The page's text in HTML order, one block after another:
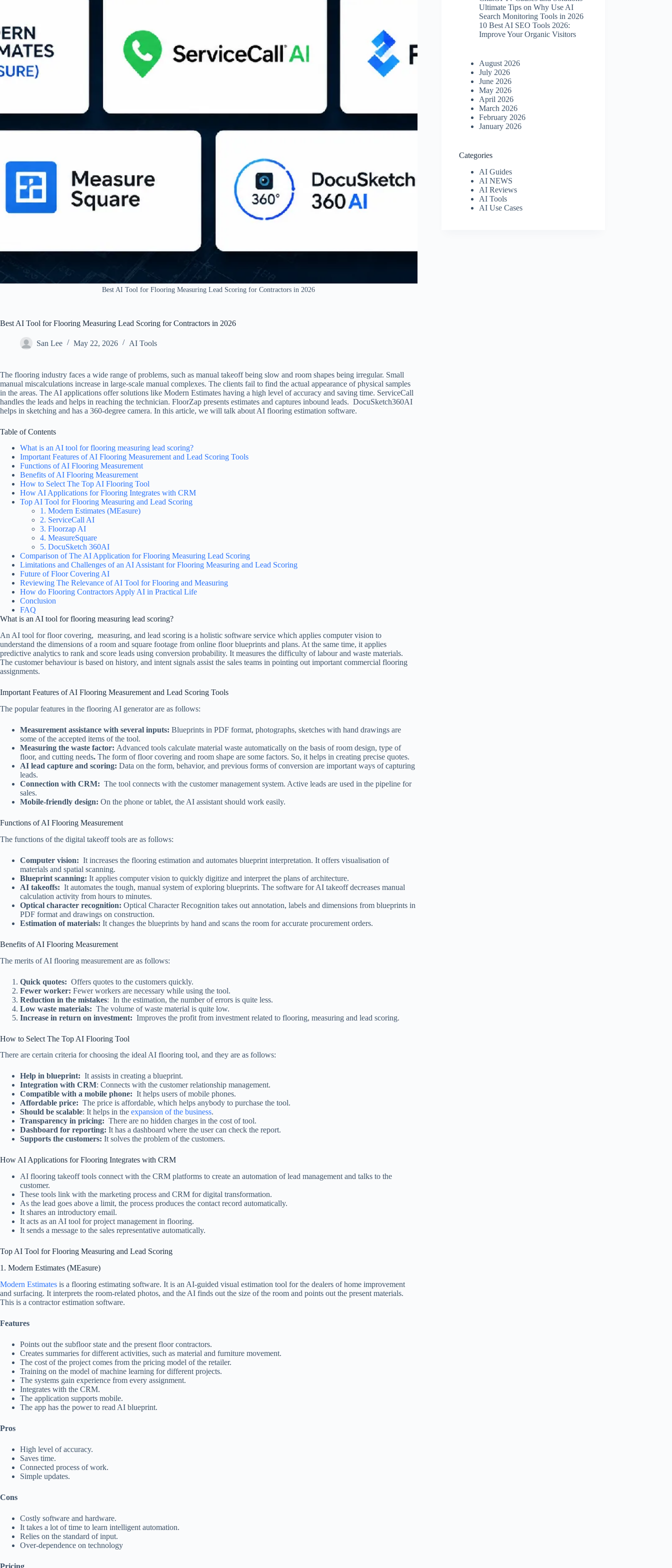
Best AI Tool for Flooring Measuring Lead Scoring for Contractors in 2026
Best AI Tool for Flooring Measuring Lead Scoring for Contractors in 2026
San Lee May 22, 2026 AI Tools
The flooring industry faces a wide range of problems, such as manual takeoff being slow and room shapes being irregular. Small
manual miscalculations increase in large-scale manual complexes. The clients fail to find the actual appearance of physical samples
in the areas. The AI applications offer solutions like Modern Estimates having a high level of accuracy and saving time. ServiceCall
handles the leads and helps in reaching the technician. FloorZap presents estimates and captures inbound leads. DocuSketch360AI
helps in sketching and has a 360-degree camera. In this article, we will talk about AI flooring estimation software.
Table of Contents
What is an AI tool for flooring measuring lead scoring?
Important Features of AI Flooring Measurement and Lead Scoring Tools
Functions of AI Flooring Measurement
Benefits of AI Flooring Measurement
How to Select The Top AI Flooring Tool
How AI Applications for Flooring Integrates with CRM
Top AI Tool for Flooring Measuring and Lead Scoring
1. Modern Estimates (MEasure)
2. ServiceCall AI
3. Floorzap AI
4. MeasureSquare
5. DocuSketch 360AI
Comparison of The AI Application for Flooring Measuring Lead Scoring
Limitations and Challenges of an AI Assistant for Flooring Measuring and Lead Scoring
Future of Floor Covering AI
Reviewing The Relevance of AI Tool for Flooring and Measuring
How do Flooring Contractors Apply AI in Practical Life
Conclusion
FAQ
What is an AI tool for flooring measuring lead scoring?
An AI tool for floor covering, measuring, and lead scoring is a holistic software service which applies computer vision to
understand the dimensions of a room and square footage from online floor blueprints and plans. At the same time, it applies
predictive analytics to rank and score leads using conversion probability. It measures the difficulty of labour and waste materials.
The customer behaviour is based on history, and intent signals assist the sales teams in pointing out important commercial flooring
assignments.
Important Features of AI Flooring Measurement and Lead Scoring Tools
The popular features in the flooring AI generator are as follows:
Measurement assistance with several inputs: Blueprints in PDF format, photographs, sketches with hand drawings are
some of the accepted items of the tool.
Measuring the waste factor: Advanced tools calculate material waste automatically on the basis of room design, type of
floor, and cutting needs. The form of floor covering and room shape are some factors. So, it helps in creating precise quotes.
AI lead capture and scoring: Data on the form, behavior, and previous forms of conversion are important ways of capturing
leads.
Connection with CRM: The tool connects with the customer management system. Active leads are used in the pipeline for
sales.
Mobile-friendly design: On the phone or tablet, the AI assistant should work easily.
Functions of AI Flooring Measurement
The functions of the digital takeoff tools are as follows:
Computer vision: It increases the flooring estimation and automates blueprint interpretation. It offers visualisation of
materials and spatial scanning.
Blueprint scanning: It applies computer vision to quickly digitize and interpret the plans of architecture.
AI takeoffs: It automates the tough, manual system of exploring blueprints. The software for AI takeoff decreases manual
calculation activity from hours to minutes.
Optical character recognition: Optical Character Recognition takes out annotation, labels and dimensions from blueprints in
PDF format and drawings on construction.
Estimation of materials: It changes the blueprints by hand and scans the room for accurate procurement orders.
Benefits of AI Flooring Measurement
The merits of AI flooring measurement are as follows:
Quick quotes: Offers quotes to the customers quickly.
Fewer worker: Fewer workers are necessary while using the tool.
Reduction in the mistakes: In the estimation, the number of errors is quite less.
Low waste materials: The volume of waste material is quite low.
Increase in return on investment: Improves the profit from investment related to flooring, measuring and lead scoring.
How to Select The Top AI Flooring Tool
There are certain criteria for choosing the ideal AI flooring tool, and they are as follows:
Help in blueprint: It assists in creating a blueprint.
Integration with CRM: Connects with the customer relationship management.
Compatible with a mobile phone: It helps users of mobile phones.
Affordable price: The price is affordable, which helps anybody to purchase the tool.
Should be scalable: It helps in the expansion of the business.
Transparency in pricing: There are no hidden charges in the cost of tool.
Dashboard for reporting: It has a dashboard where the user can check the report.
Supports the customers: It solves the problem of the customers.
How AI Applications for Flooring Integrates with CRM
AI flooring takeoff tools connect with the CRM platforms to create an automation of lead management and talks to the
customer.
These tools link with the marketing process and CRM for digital transformation.
As the lead goes above a limit, the process produces the contact record automatically.
It shares an introductory email.
It acts as an AI tool for project management in flooring.
It sends a message to the sales representative automatically.
Top AI Tool for Flooring Measuring and Lead Scoring
1. Modern Estimates (MEasure)
Modern Estimates is a flooring estimating software. It is an AI-guided visual estimation tool for the dealers of home improvement
and surfacing. It interprets the room-related photos, and the AI finds out the size of the room and points out the present materials.
This is a contractor estimation software.
Features
Points out the subfloor state and the present floor contractors.
Creates summaries for different activities, such as material and furniture movement.
The cost of the project comes from the pricing model of the retailer.
Training on the model of machine learning for different projects.
The systems gain experience from every assignment.
Integrates with the CRM.
The application supports mobile.
The app has the power to read AI blueprint.
Pros
High level of accuracy.
Saves time.
Connected process of work.
Simple updates.
Cons
Costly software and hardware.
It takes a lot of time to learn intelligent automation.
Relies on the standard of input.
Over-dependence on technology
Pricing
Ultimate Tips on Why Use AI
Search Monitoring Tools in 2026
10 Best AI SEO Tools 2026​:
Improve Your Organic Visitors
August 2026
July 2026
June 2026
May 2026
April 2026
March 2026
February 2026
January 2026
Categories
AI Guides
AI NEWS
AI Reviews
AI Tools
AI Use Cases